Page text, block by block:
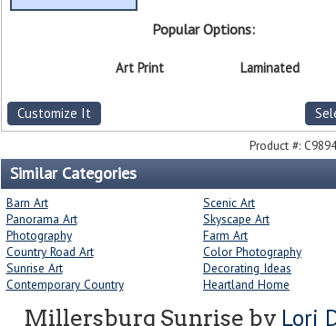
Popular Options:
Art Print Laminated
Customize It
Product #:
Similar Categories
Barn Art
Scenic Art
Panorama Art
Skyscape Art
Photography
Farm Art
Country Road Art
Color Photography
Sunrise Art
Decorating Ideas
Contemporary Country
Heartland Home
Millersburg Sunrise by Lori